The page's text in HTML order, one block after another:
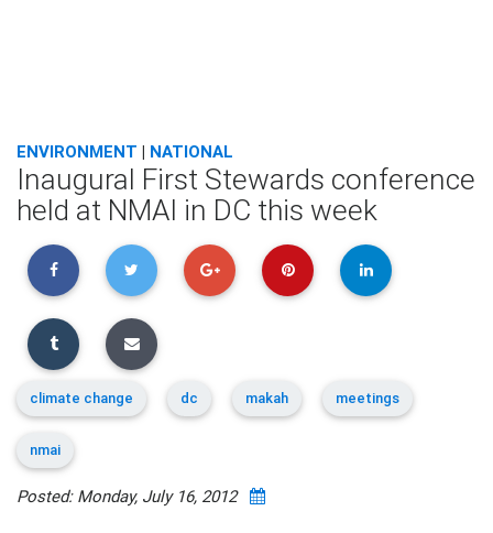
ENVIRONMENT | NATIONAL
Inaugural First Stewards conference
held at NMAI in DC this week
climate change dc makah meetings
nmai
Posted: Monday, July 16, 2012